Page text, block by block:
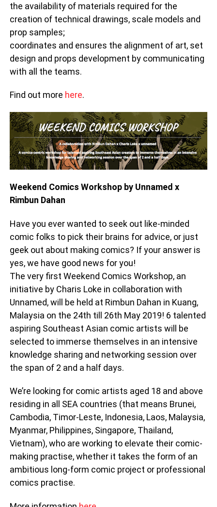
the availability of materials required for the
creation of technical drawings, scale models and
prop samples;
coordinates and ensures the alignment of art, set
design and props development by communicating
with all the teams.
Find out more here.
Weekend Comics Workshop by Unnamed x
Rimbun Dahan
Have you ever wanted to seek out like-minded
comic folks to pick their brains for advice, or just
geek out about making comics? If your answer is
yes, we have good news for you!
The very first Weekend Comics Workshop, an
initiative by Charis Loke in collaboration with
Unnamed, will be held at Rimbun Dahan in Kuang,
Malaysia on the 24th till 26th May 2019! 6 talented
aspiring Southeast Asian comic artists will be
selected to immerse themselves in an intensive
knowledge sharing and networking session over
the span of 2 and a half days.
We’re looking for comic artists aged 18 and above
residing in all SEA countries (that means Brunei,
Cambodia, Timor-Leste, Indonesia, Laos, Malaysia,
Myanmar, Philippines, Singapore, Thailand,
Vietnam), who are working to elevate their comic-
making practise, whether it takes the form of an
ambitious long-form comic project or professional
comics practise.